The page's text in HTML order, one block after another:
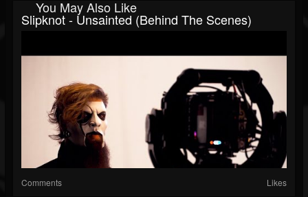
You May Also Like
Slipknot - Unsainted (Behind The Scenes)
Comments Likes